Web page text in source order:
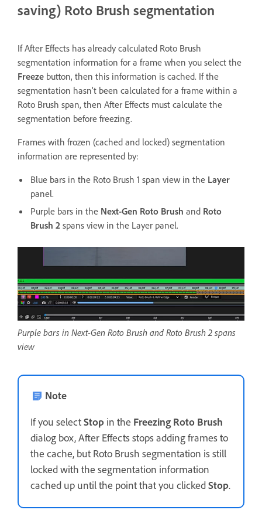
saving) Roto Brush segmentation
If After Effects has already calculated Roto Brush
segmentation information for a frame when you select the
Freeze button, then this information is cached. If the
segmentation hasn’t been calculated for a frame within a
Roto Brush span, then After Effects must calculate the
segmentation before freezing.
Frames with frozen (cached and locked) segmentation
information are represented by:
Blue bars in the Roto Brush 1 span view in the Layer
panel.
Purple bars in the Next-Gen Roto Brush and Roto
Brush 2 spans view in the Layer panel.
Purple bars in Next-Gen Roto Brush and Roto Brush 2 spans
view
Note
If you selectStop in the Freezing Roto Brush
dialog box, After Effects stops adding frames to
the cache, but Roto Brush segmentation is still
locked with the segmentation information
cached up until the point that you clickedStop.